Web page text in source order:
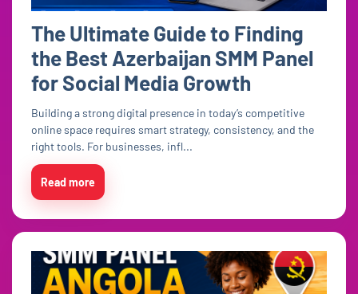
The Ultimate Guide to Finding
the Best Azerbaijan SMM Panel
for Social Media Growth
Building a strong digital presence in today’s competitive
online space requires smart strategy, consistency, and the
right tools. For businesses, infl...
Read more